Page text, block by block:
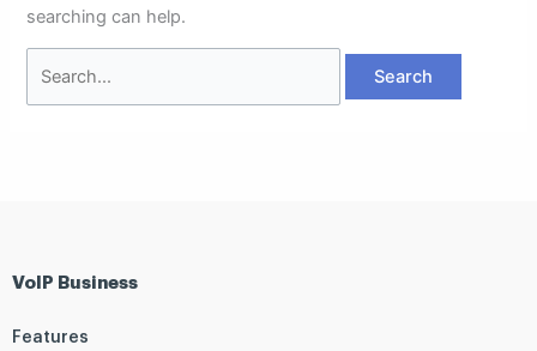
searching can help.
VoIP Business
Features